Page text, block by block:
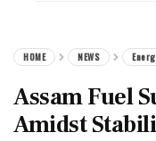
HOME NEWS
Assam Fuel
Amidst